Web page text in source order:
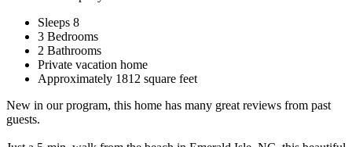
Sleeps 8
3 Bedrooms
2 Bathrooms
Private vacation home
Approximately 1812 square feet
New in our program, this home has many great reviews from past
guests.